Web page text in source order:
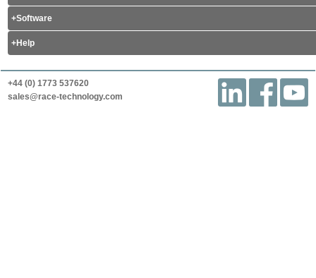
Software
Help
+44 (0) 1773 537620
sales@race-technology.com